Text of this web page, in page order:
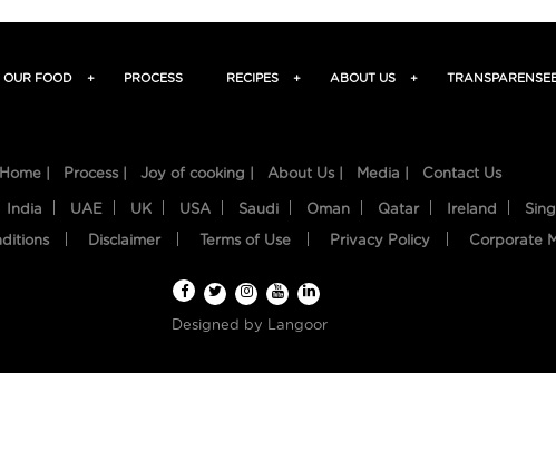
OUR FOOD + PROCESS RECIPES + ABOUT US +
Home | Process | Joy of cooking | About Us | Media | Contact Us
India UAE UK USA Saudi Oman Qatar Ireland
Disclaimer Terms of Use Privacy Policy Corporate
Designed by Langoor